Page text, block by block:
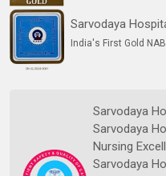
Sarvodaya
India's First Gold
Sarvodaya
Sarvodaya
Nursing
Sarvodaya